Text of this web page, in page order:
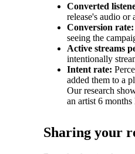
Converted
release's audio or
Conversion rate:
seeing the
Active streams
intentionally
Intent rate:
added them to a
Our research
an artist 6 months
Sharing your